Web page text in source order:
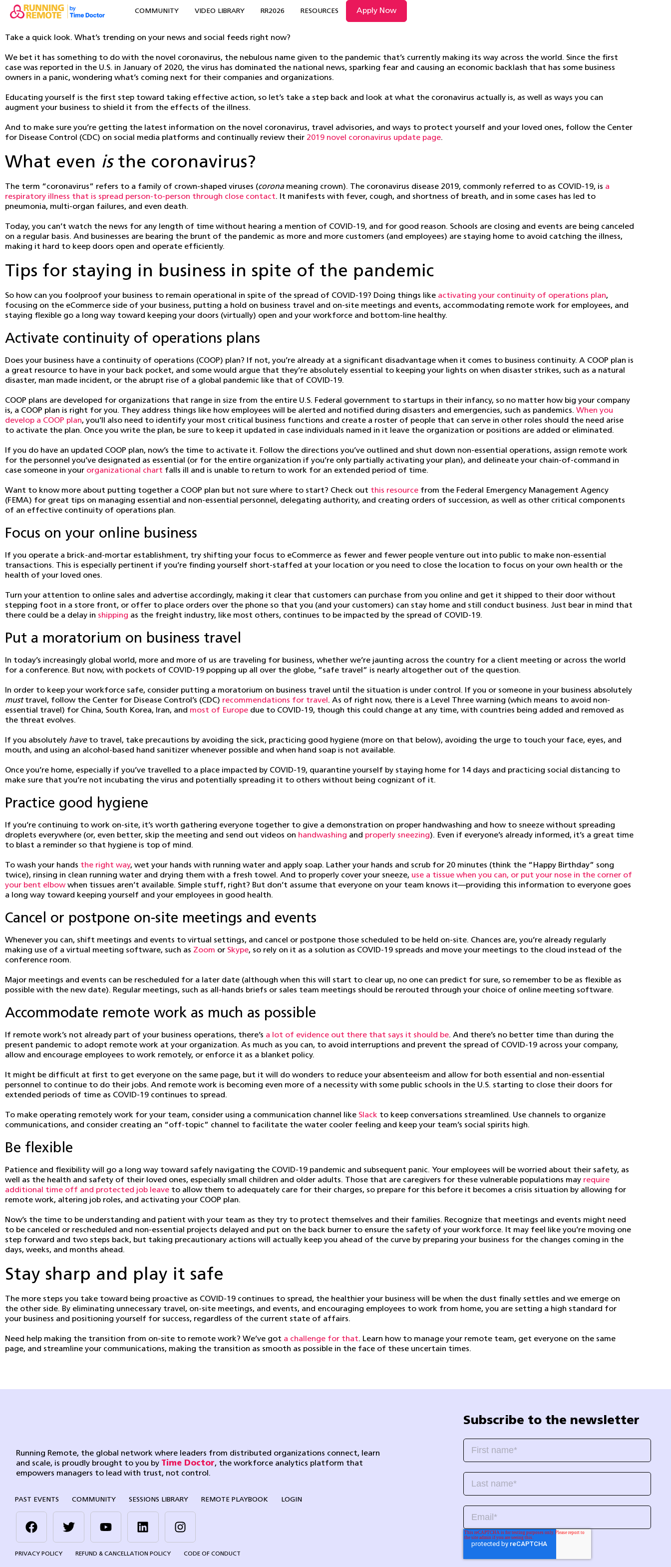
COMMUNITY VIDEO LIBRARY RR2026 RESOURCES Apply Now
Take a quick look. What’s trending on your news and social feeds right now?
We bet it has something to do with the novel coronavirus, the nebulous name given to the pandemic that’s currently making its way across the world. Since the first
case was reported in the U.S. in January of 2020, the virus has dominated the national news, sparking fear and causing an economic backlash that has some business
owners in a panic, wondering what’s coming next for their companies and organizations.
Educating yourself is the first step toward taking effective action, so let’s take a step back and look at what the coronavirus actually is, as well as ways you can
augment your business to shield it from the effects of the illness.
And to make sure you’re getting the latest information on the novel coronavirus, travel advisories, and ways to protect yourself and your loved ones, follow the Center
for Disease Control (CDC) on social media platforms and continually review their 2019 novel coronavirus update page.
What even is the coronavirus?
The term “coronavirus” refers to a family of crown-shaped viruses (corona meaning crown). The coronavirus disease 2019, commonly referred to as COVID-19, is a
respiratory illness that is spread person-to-person through close contact. It manifests with fever, cough, and shortness of breath, and in some cases has led to
pneumonia, multi-organ failures, and even death.
Today, you can’t watch the news for any length of time without hearing a mention of COVID-19, and for good reason. Schools are closing and events are being canceled
on a regular basis. And businesses are bearing the brunt of the pandemic as more and more customers (and employees) are staying home to avoid catching the illness,
making it hard to keep doors open and operate efficiently.
Tips for staying in business in spite of the pandemic
So how can you foolproof your business to remain operational in spite of the spread of COVID-19? Doing things like activating your continuity of operations plan,
focusing on the eCommerce side of your business, putting a hold on business travel and on-site meetings and events, accommodating remote work for employees, and
staying flexible go a long way toward keeping your doors (virtually) open and your workforce and bottom-line healthy.
Activate continuity of operations plans
Does your business have a continuity of operations (COOP) plan? If not, you’re already at a significant disadvantage when it comes to business continuity. A COOP plan is
a great resource to have in your back pocket, and some would argue that they’re absolutely essential to keeping your lights on when disaster strikes, such as a natural
disaster, man made incident, or the abrupt rise of a global pandemic like that of COVID-19.
COOP plans are developed for organizations that range in size from the entire U.S. Federal government to startups in their infancy, so no matter how big your company
is, a COOP plan is right for you. They address things like how employees will be alerted and notified during disasters and emergencies, such as pandemics. When you
develop a COOP plan, you’ll also need to identify your most critical business functions and create a roster of people that can serve in other roles should the need arise
to activate the plan. Once you write the plan, be sure to keep it updated in case individuals named in it leave the organization or positions are added or eliminated.
If you do have an updated COOP plan, now’s the time to activate it. Follow the directions you’ve outlined and shut down non-essential operations, assign remote work
for the personnel you’ve designated as essential (or for the entire organization if you’re only partially activating your plan), and delineate your chain-of-command in
case someone in your organizational chart falls ill and is unable to return to work for an extended period of time.
Want to know more about putting together a COOP plan but not sure where to start? Check out this resource from the Federal Emergency Management Agency
(FEMA) for great tips on managing essential and non-essential personnel, delegating authority, and creating orders of succession, as well as other critical components
of an effective continuity of operations plan.
Focus on your online business
If you operate a brick-and-mortar establishment, try shifting your focus to eCommerce as fewer and fewer people venture out into public to make non-essential
transactions. This is especially pertinent if you’re finding yourself short-staffed at your location or you need to close the location to focus on your own health or the
health of your loved ones.
Turn your attention to online sales and advertise accordingly, making it clear that customers can purchase from you online and get it shipped to their door without
stepping foot in a store front, or offer to place orders over the phone so that you (and your customers) can stay home and still conduct business. Just bear in mind that
there could be a delay in shipping as the freight industry, like most others, continues to be impacted by the spread of COVID-19.
Put a moratorium on business travel
In today’s increasingly global world, more and more of us are traveling for business, whether we’re jaunting across the country for a client meeting or across the world
for a conference. But now, with pockets of COVID-19 popping up all over the globe, “safe travel” is nearly altogether out of the question.
In order to keep your workforce safe, consider putting a moratorium on business travel until the situation is under control. If you or someone in your business absolutely
musttravel, follow the Center for Disease Control’s (CDC) recommendations for travel . As of right now, there is a Level Three warning (which means to avoid non-
essential travel) for China, South Korea, Iran, and most of Europe due to COVID-19, though this could change at any time, with countries being added and removed as
the threat evolves.
If you absolutely have to travel, take precautions by avoiding the sick, practicing good hygiene (more on that below), avoiding the urge to touch your face, eyes, and
mouth, and using an alcohol-based hand sanitizer whenever possible and when hand soap is not available.
Once you’re home, especially if you’ve travelled to a place impacted by COVID-19, quarantine yourself by staying home for 14 days and practicing social distancing to
make sure that you’re not incubating the virus and potentially spreading it to others without being cognizant of it.
Practice good hygiene
If you’re continuing to work on-site, it’s worth gathering everyone together to give a demonstration on proper handwashing and how to sneeze without spreading
droplets everywhere (or, even better, skip the meeting and send out videos on handwashing and properly sneezing). Even if everyone’s already informed, it’s a great time
to blast a reminder so that hygiene is top of mind.
To wash your hands the right way, wet your hands with running water and apply soap. Lather your hands and scrub for 20 minutes (think the “Happy Birthday” song
twice), rinsing in clean running water and drying them with a fresh towel. And to properly cover your sneeze, use a tissue when you can, or put your nose in the corner of
your bent elbow when tissues aren’t available. Simple stuff, right? But don’t assume that everyone on your team knows it—providing this information to everyone goes
a long way toward keeping yourself and your employees in good health.
Cancel or postpone on-site meetings and events
Whenever you can, shift meetings and events to virtual settings, and cancel or postpone those scheduled to be held on-site. Chances are, you’re already regularly
making use of a virtual meeting software, such as Zoom or Skype, so rely on it as a solution as COVID-19 spreads and move your meetings to the cloud instead of the
conference room.
Major meetings and events can be rescheduled for a later date (although when this will start to clear up, no one can predict for sure, so remember to be as flexible as
possible with the new date). Regular meetings, such as all-hands briefs or sales team meetings should be rerouted through your choice of online meeting software.
Accommodate remote work as much as possible
If remote work’s not already part of your business operations, there’s a lot of evidence out there that says it should be. And there’s no better time than during the
present pandemic to adopt remote work at your organization. As much as you can, to avoid interruptions and prevent the spread of COVID-19 across your company,
allow and encourage employees to work remotely, or enforce it as a blanket policy.
It might be difficult at first to get everyone on the same page, but it will do wonders to reduce your absenteeism and allow for both essential and non-essential
personnel to continue to do their jobs. And remote work is becoming even more of a necessity with some public schools in the U.S. starting to close their doors for
extended periods of time as COVID-19 continues to spread.
To make operating remotely work for your team, consider using a communication channel like Slack to keep conversations streamlined. Use channels to organize
communications, and consider creating an “off-topic” channel to facilitate the water cooler feeling and keep your team’s social spirits high.
Be flexible
Patience and flexibility will go a long way toward safely navigating the COVID-19 pandemic and subsequent panic. Your employees will be worried about their safety, as
well as the health and safety of their loved ones, especially small children and older adults. Those that are caregivers for these vulnerable populations may require
additional time off and protected job leave to allow them to adequately care for their charges, so prepare for this before it becomes a crisis situation by allowing for
remote work, altering job roles, and activating your COOP plan.
Now’s the time to be understanding and patient with your team as they try to protect themselves and their families. Recognize that meetings and events might need
to be canceled or rescheduled and non-essential projects delayed and put on the back burner to ensure the safety of your workforce. It may feel like you’re moving one
step forward and two steps back, but taking precautionary actions will actually keep you ahead of the curve by preparing your business for the changes coming in the
days, weeks, and months ahead.
Stay sharp and play it safe
The more steps you take toward being proactive as COVID-19 continues to spread, the healthier your business will be when the dust finally settles and we emerge on
the other side. By eliminating unnecessary travel, on-site meetings, and events, and encouraging employees to work from home, you are setting a high standard for
your business and positioning yourself for success, regardless of the current state of affairs.
Need help making the transition from on-site to remote work? We’ve got a challenge for that. Learn how to manage your remote team, get everyone on the same
page, and streamline your communications, making the transition as smooth as possible in the face of these uncertain times.
Running Remote, the global network where leaders from distributed organizations connect, learn
and scale, is proudly brought to you by Time Doctor, the workforce analytics platform that
empowers managers to lead with trust, not control.
PAST EVENTS COMMUNITY SESSIONS LIBRARY REMOTE PLAYBOOK LOGIN
PRIVACY POLICY REFUND & CANCELLATION POLICY CODE OF CONDUCT
Subscribe to the newsletter